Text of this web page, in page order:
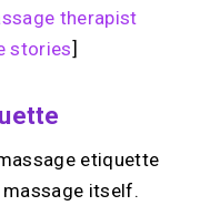
therapist
stories]
etiquette
itself.